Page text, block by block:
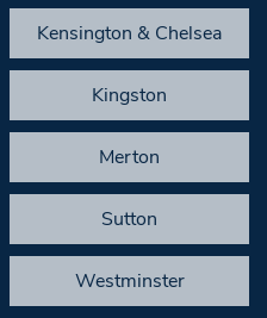
Kensington & Chelsea
Kingston
Merton
Sutton
Westminster